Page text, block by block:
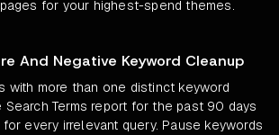
for your highest-spend themes.
And Negative Keyword Cleanup
with more than one distinct keyword
Search Terms report for the past 90 days
every irrelevant query. Pause keywords